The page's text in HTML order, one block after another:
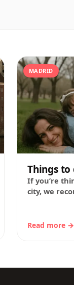
MADRID
Things
If you’re
city, we
Read more →